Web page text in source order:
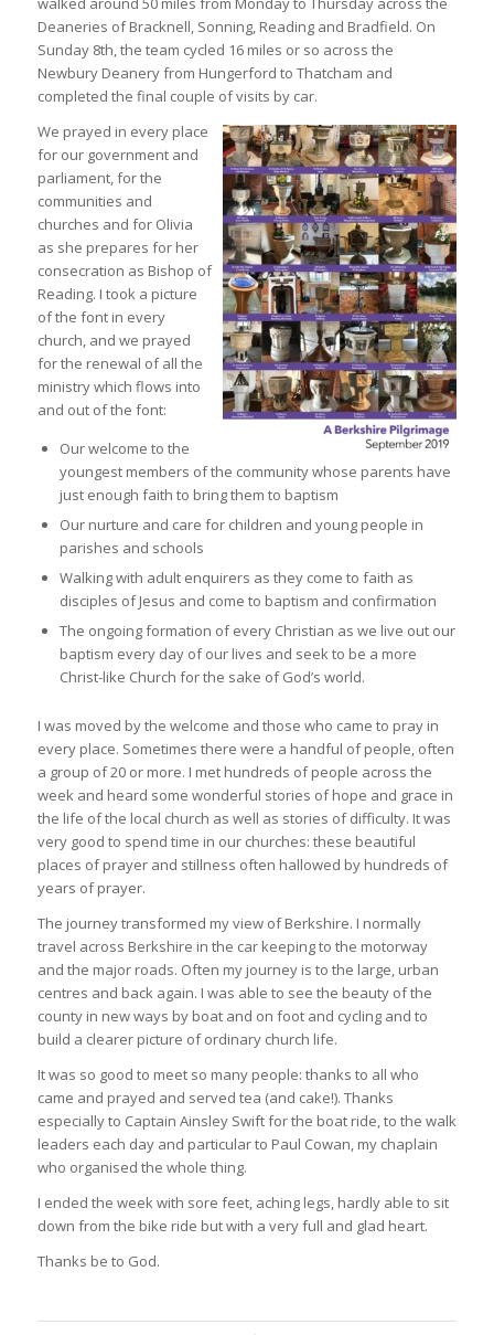
Deaneries of Bracknell, Sonning, Reading and Bradfield. On
Sunday 8th, the team cycled 16 miles or so across the
Newbury Deanery from Hungerford to Thatcham and
completed the final couple of visits by car.
We prayed in every place
for our government and
parliament, for the
communities and
churches and for Olivia
as she prepares for her
consecration as Bishop of
Reading. I took a picture
of the font in every
church, and we prayed
for the renewal of all the
ministry which flows into
and out of the font:
Our welcome to the
youngest members of the community whose parents have
just enough faith to bring them to baptism
Our nurture and care for children and young people in
parishes and schools
Walking with adult enquirers as they come to faith as
disciples of Jesus and come to baptism and confirmation
The ongoing formation of every Christian as we live out our
baptism every day of our lives and seek to be a more
Christ-like Church for the sake of God’s world.
I was moved by the welcome and those who came to pray in
every place. Sometimes there were a handful of people, often
a group of 20 or more. I met hundreds of people across the
week and heard some wonderful stories of hope and grace in
the life of the local church as well as stories of difficulty. It was
very good to spend time in our churches: these beautiful
places of prayer and stillness often hallowed by hundreds of
years of prayer.
The journey transformed my view of Berkshire. I normally
travel across Berkshire in the car keeping to the motorway
and the major roads. Often my journey is to the large, urban
centres and back again. I was able to see the beauty of the
county in new ways by boat and on foot and cycling and to
build a clearer picture of ordinary church life.
It was so good to meet so many people: thanks to all who
came and prayed and served tea (and cake!). Thanks
especially to Captain Ainsley Swift for the boat ride, to the walk
leaders each day and particular to Paul Cowan, my chaplain
who organised the whole thing.
I ended the week with sore feet, aching legs, hardly able to sit
down from the bike ride but with a very full and glad heart.
Thanks be to God.